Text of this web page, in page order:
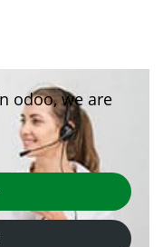
odoo, we are